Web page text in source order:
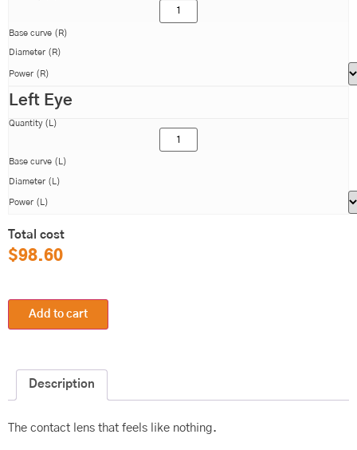
Base curve (R)
Diameter (R)
Power (R)
Left Eye
Quantity (L)
Base curve (L)
Diameter (L)
Power (L)
Total cost
$98.60
Add to cart
Description
The contact lens that feels like nothing.